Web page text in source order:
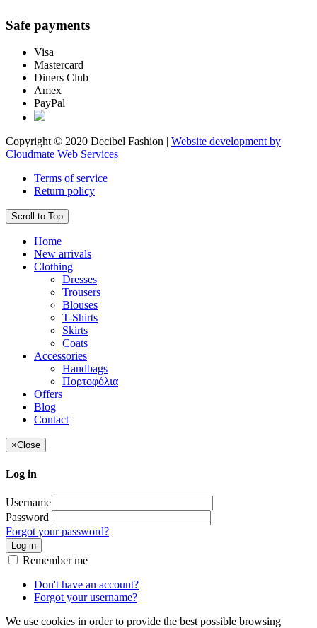
Safe payments
Visa
Mastercard
Diners Club
Amex
PayPal
Copyright © 2020 Decibel Fashion | Website development by
Cloudmate Web Services
Terms of service
Return policy
Scroll to Top
Home
New arrivals
Clothing
Dresses
Trousers
Blouses
T-Shirts
Skirts
Coats
Accessories
Handbags
Πορτοφόλια
Offers
Blog
Contact
×Close
Log in
Username
Password
Forgot your password?
Log in
Remember me
Don't have an account?
Forgot your username?
We use cookies in order to provide the best possible browsing